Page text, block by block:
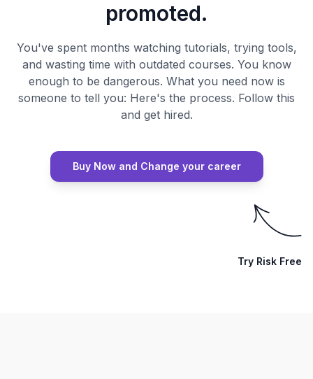
promoted.
You've spent months watching tutorials, trying tools,
and wasting time with outdated courses. You know
enough to be dangerous. What you need now is
someone to tell you: Here's the process. Follow this
and get hired.
Buy Now and Change your career
Try Risk Free